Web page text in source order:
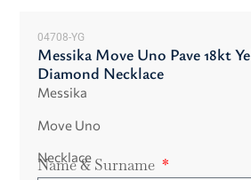
04708-YG
Messika Move Uno Pave 18kt
Diamond Necklace
Messika
Move Uno
Necklace
Name & Surname